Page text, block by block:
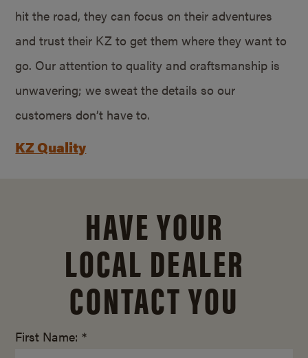
hit the road, they can focus on their adventures
and trust their KZ to get them where they want to
go. Our attention to quality and craftsmanship is
unwavering; we sweat the details so our
customers don’t have to.
KZ Quality
HAVE YOUR
LOCAL DEALER
CONTACT YOU
First Name: *